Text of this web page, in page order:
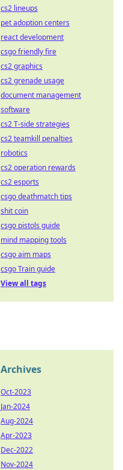
cs2 lineups
pet adoption centers
react development
csgo friendly fire
cs2 graphics
cs2 grenade usage
document management
software
cs2 T-side strategies
cs2 teamkill penalties
robotics
cs2 operation rewards
cs2 esports
csgo deathmatch tips
shit coin
csgo pistols guide
mind mapping tools
csgo aim maps
csgo Train guide
View all tags
Archives
Oct-2023
Jan-2024
Aug-2024
Apr-2023
Dec-2022
Nov-2024